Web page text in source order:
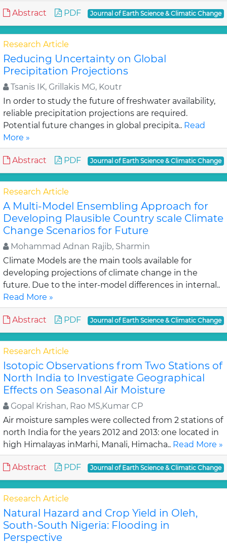
Abstract PDF Journal of Earth Science & Climatic Change
Research Article
Reducing Uncertainty on Global
Precipitation Projections
Tsanis IK, Grillakis MG, Koutr
In order to study the future of freshwater availability,
reliable precipitation projections are required.
Potential future changes in global precipita.. Read
More »
Abstract PDF Journal of Earth Science & Climatic Change
Research Article
A Multi-Model Ensembling Approach for
Developing Plausible Country scale Climate
Change Scenarios for Future
Mohammad Adnan Rajib, Sharmin
Climate Models are the main tools available for
developing projections of climate change in the
future. Due to the inter-model differences in internal..
Read More »
Abstract PDF Journal of Earth Science & Climatic Change
Research Article
Isotopic Observations from Two Stations of
North India to Investigate Geographical
Effects on Seasonal Air Moisture
Gopal Krishan, Rao MS,Kumar CP
Air moisture samples were collected from 2 stations of
north India for the years 2012 and 2013: one located in
high Himalayas inMarhi, Manali, Himacha.. Read More »
Abstract PDF Journal of Earth Science & Climatic Change
Research Article
Natural Hazard and Crop Yield in Oleh,
South-South Nigeria: Flooding in
Perspective